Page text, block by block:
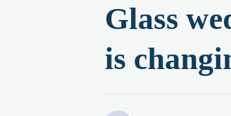
Glass
is